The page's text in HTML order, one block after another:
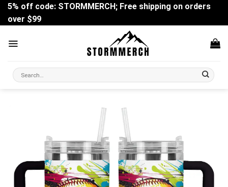
Skip
content
5% off code: STORMMERCH; Free shipping on orders
over $99
Search
for: